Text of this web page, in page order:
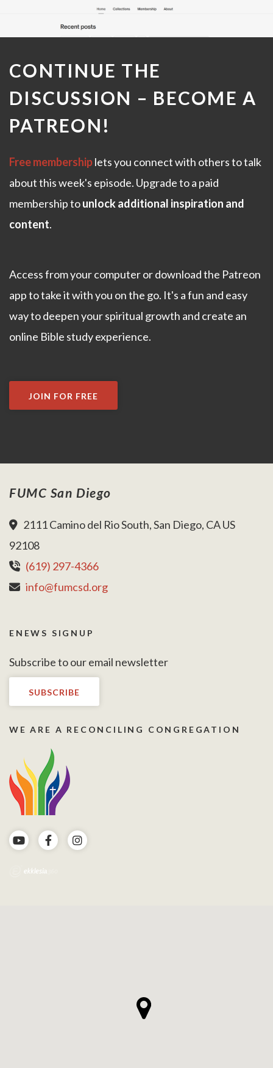
CONTINUE THE
DISCUSSION – BECOME A
PATREON!
Free membershiplets you connect with others to talk
about this week's episode. Upgrade to a paid
membership tounlock additional inspiration and
content.
Access from your computer or download the Patreon
app to take it with you on the go. It's a fun and easy
way to deepen your spiritual growth and create an
online Bible study experience.
JOIN FOR FREE
FUMC San Diego
2111 Camino del Rio South, San Diego, CA US
92108
(619) 297-4366
info@fumcsd.org
ENEWS SIGNUP
Subscribe to our email newsletter
SUBSCRIBE
WE ARE A RECONCILING CONGREGATION